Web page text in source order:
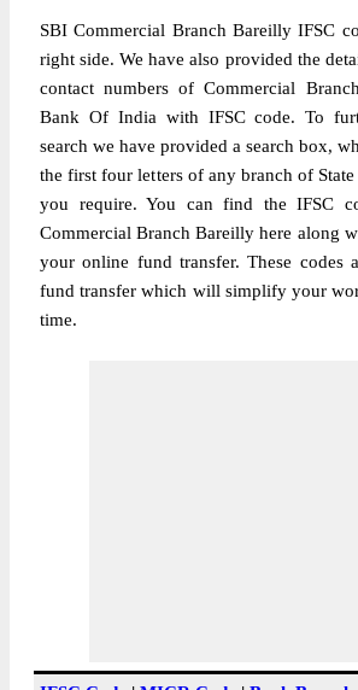
SBI Commercial Branch Bareilly IFSC
right side. We have also provided the
contact numbers of Commercial
Bank Of India with IFSC code. To
search we have provided a search box,
the first four letters of any branch of
you require. You can find the IFSC
Commercial Branch Bareilly here along
your online fund transfer. These codes
fund transfer which will simplify your
time.